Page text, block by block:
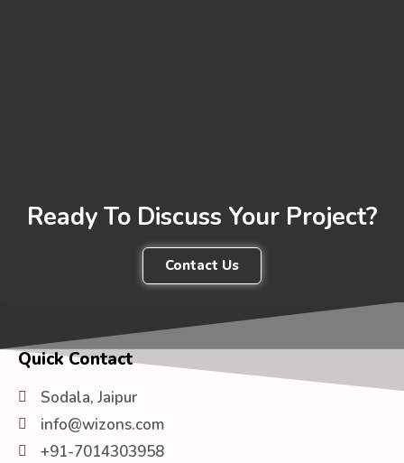
Ready To Discuss Your Project?
Contact Us
Quick Contact
Sodala, Jaipur
info@wizons.com
+91-7014303958